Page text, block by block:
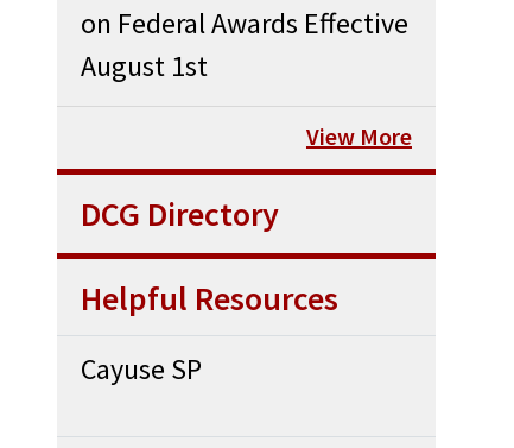
on Federal Awards Effective
August 1st
View More
DCG Directory
Helpful Resources
Cayuse SP